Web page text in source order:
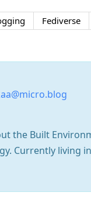
Fediverse
the Built
Currently living